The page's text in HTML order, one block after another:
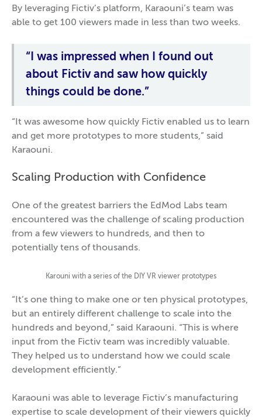
By leveraging Fictiv’s platform, Karaouni’s team was
able to get 100 viewers made in less than two weeks.
“I was impressed when I found out
about Fictiv and saw how quickly
things could be done.”
“It was awesome how quickly Fictiv enabled us to learn
and get more prototypes to more students,” said
Karaouni.
Scaling Production with Confidence
One of the greatest barriers the EdMod Labs team
encountered was the challenge of scaling production
from a few viewers to hundreds, and then to
potentially tens of thousands.
Karouni with a series of the DIY VR viewer prototypes
“It’s one thing to make one or ten physical prototypes,
but an entirely different challenge to scale into the
hundreds and beyond,” said Karaouni. “This is where
input from the Fictiv team was incredibly valuable.
They helped us to understand how we could scale
development efficiently.”
Karaouni was able to leverage Fictiv’s manufacturing
expertise to scale development of their viewers quickly